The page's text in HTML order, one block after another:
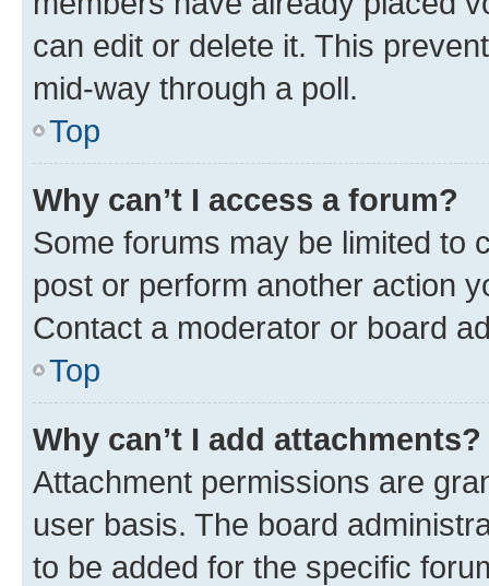
can edit or delete it. This
mid-way through a poll.
Top
Why can’t I access a forum?
Some forums may be limited to
post or perform another action
Contact a moderator or board
Top
Why can’t I add attachments?
Attachment permissions are
user basis. The board
to be added for the specific